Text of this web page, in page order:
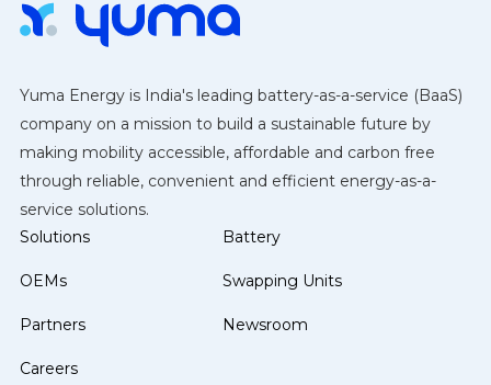
Yuma Energy is India's leading battery-as-a-service (BaaS)
company on a mission to build a sustainable future by
making mobility accessible, affordable and carbon free
through reliable, convenient and efficient energy-as-a-
service solutions.
Solutions
OEMs
Partners
Careers
Battery
Swapping Units
Newsroom